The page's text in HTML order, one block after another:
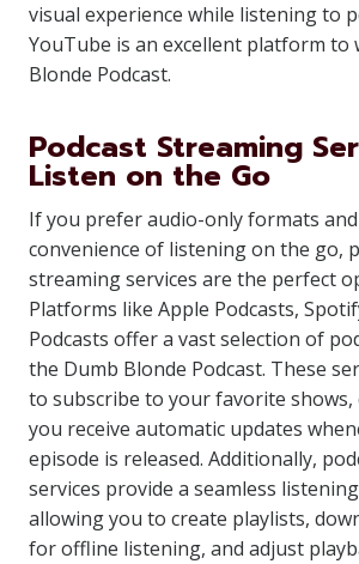
visual experience while listening to
YouTube is an excellent platform to
Blonde Podcast.
Podcast Streaming
Listen on the Go
If you prefer audio-only formats
convenience of listening on the go,
streaming services are the perfect
Platforms like Apple Podcasts,
Podcasts offer a vast selection of
the Dumb Blonde Podcast. These
to subscribe to your favorite
you receive automatic updates
episode is released. Additionally,
services provide a seamless
allowing you to create playlists,
for offline listening, and adjust